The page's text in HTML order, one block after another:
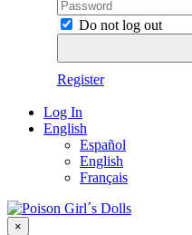
Do not log out
Register
Log In
English
Español
English
Français
×